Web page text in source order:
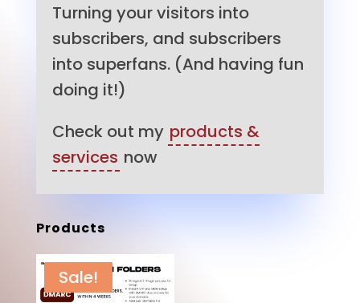
Turning your visitors into
subscribers, and subscribers
into superfans. (And having fun
doing it!)
Check out my products &
services now
Products
Sale!